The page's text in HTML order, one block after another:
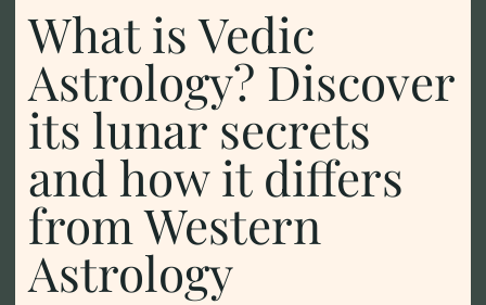
What is Vedic
Astrology? Discover
its lunar secrets
and how it differs
from Western
Astrology